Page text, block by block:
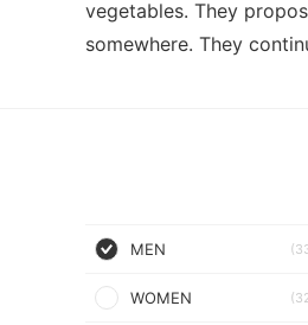
vegetables. They
somewhere. They
MEN
WOMEN